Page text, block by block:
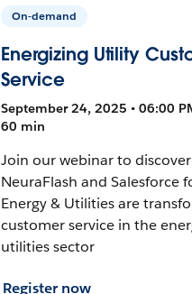
On-demand
Energizing Utility
Service
September 24, 2025 • 06:00
60 min
Join our webinar to
NeuraFlash and Salesforce
Energy & Utilities are
customer service in the
utilities sector
Register now